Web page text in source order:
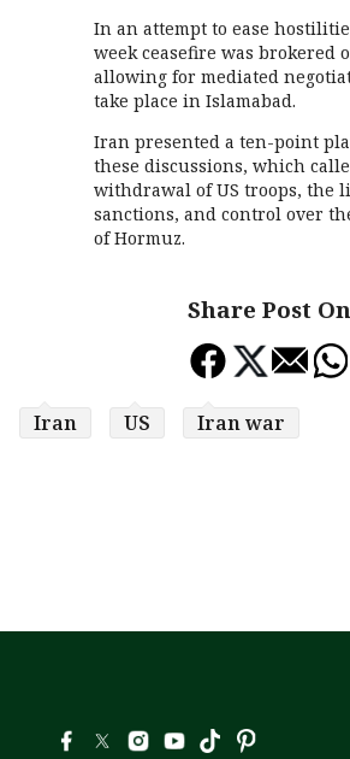
In an attempt to ease
week ceasefire was brokered
allowing for mediated
take place in Islamabad.
Iran presented a ten-point
these discussions, which
withdrawal of US troops, the
sanctions, and control over
of Hormuz.
Share Post On
Iran US Iran war